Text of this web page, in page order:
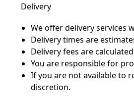
Delivery
We offer delivery services
Delivery times are
Delivery fees are
You are responsible for
If you are not available to
discretion.